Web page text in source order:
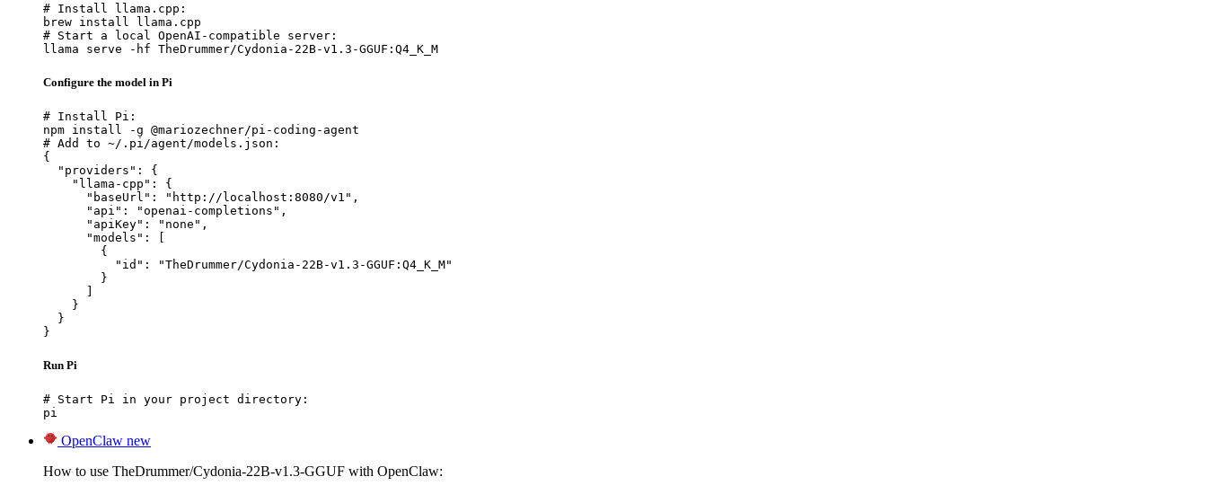
# Install llama.cpp:
brew install llama.cpp
# Start a local OpenAI-compatible server:
llama serve -hf TheDrummer/Cydonia-22B-v1.3-GGUF:Q4_K_M
Configure the model in Pi
# Install Pi:
npm install -g @mariozechner/pi-coding-agent
# Add to ~/.pi/agent/models.json:
{
  "providers": {
    "llama-cpp": {
      "baseUrl": "http://localhost:8080/v1",
      "api": "openai-completions",
      "apiKey": "none",
      "models": [
        {
          "id": "TheDrummer/Cydonia-22B-v1.3-GGUF:Q4_K_M"
        }
    }
  }
}
Run Pi
# Start Pi in your project directory:
pi
OpenClaw new
How to use TheDrummer/Cydonia-22B-v1.3-GGUF with OpenClaw: